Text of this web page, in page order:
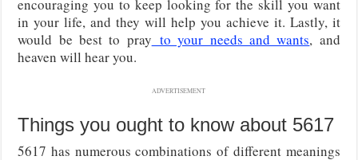
encouraging you to keep looking for the skill you want
in your life, and they will help you achieve it. Lastly, it
would be best to pray to your needs and wants, and
heaven will hear you.
ADVERTISEMENT
Things you ought to know about 5617
5617 has numerous combinations of different meanings